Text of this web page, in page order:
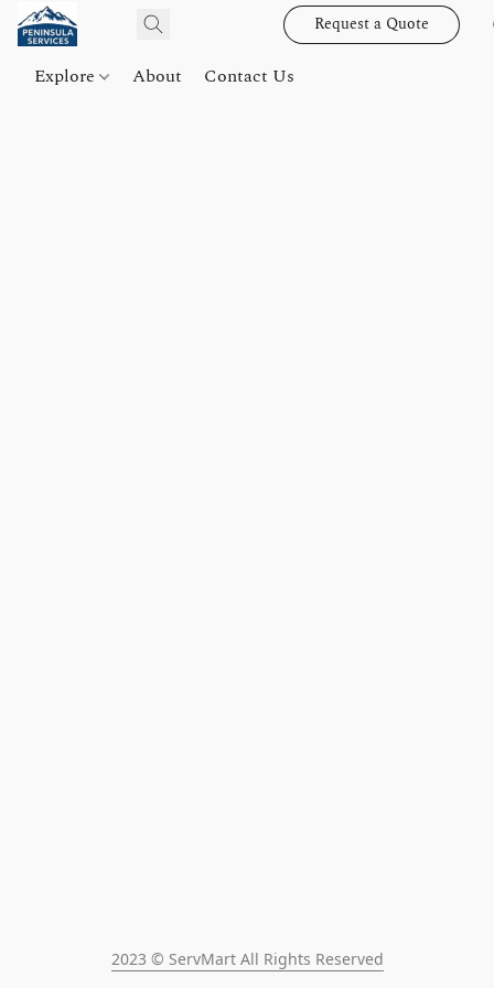
Request a Quote
Explore About Contact Us
2023 © ServMart All Rights Reserved